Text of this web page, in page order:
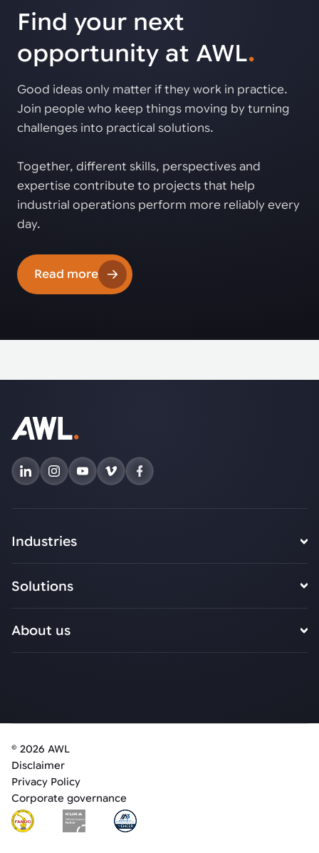
Find your next
opportunity at AWL.
Good ideas only matter if they work in practice.
Join people who keep things moving by turning
challenges into practical solutions.
Together, different skills, perspectives and
expertise contribute to projects that help
industrial operations perform more reliably every
day.
Read more
Industries
Solutions
About us
© 2026 AWL
Disclaimer
Privacy Policy
Corporate governance